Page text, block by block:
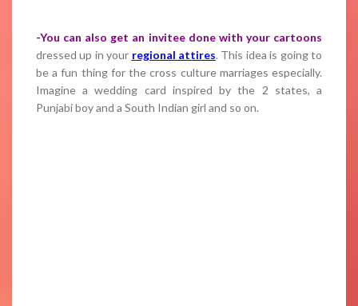
-You can also get an invitee done with your cartoons
dressed up in your regional attires. This idea is going to
be a fun thing for the cross culture marriages especially.
Imagine a wedding card inspired by the 2 states, a
Punjabi boy and a South Indian girl and so on.